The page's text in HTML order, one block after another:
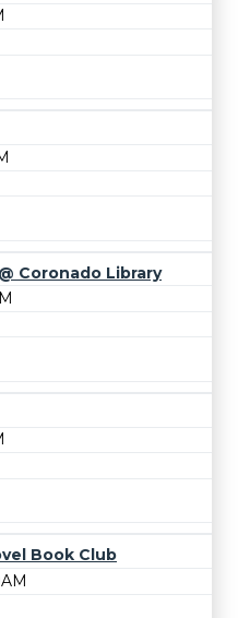
Coronado Library
Book Club